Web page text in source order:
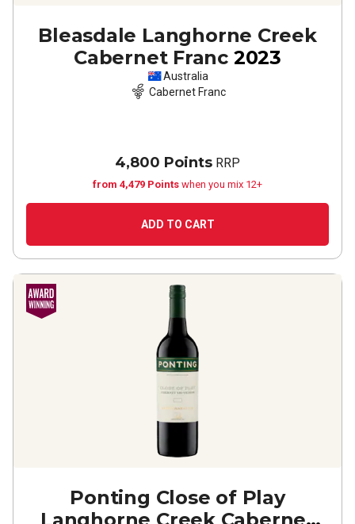
Bleasdale Langhorne Creek
Cabernet Franc 2023
Australia
Cabernet Franc
4,800 Points RRP
from 4,479 Points when you mix 12+
ADD TO CART
Ponting Close of Play